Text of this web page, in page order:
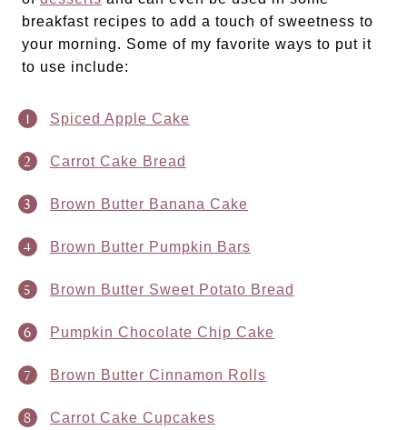
breakfast recipes to add a touch of sweetness to
your morning. Some of my favorite ways to put it
to use include:
Spiced Apple Cake
Carrot Cake Bread
Brown Butter Banana Cake
Brown Butter Pumpkin Bars
Brown Butter Sweet Potato Bread
Pumpkin Chocolate Chip Cake
Brown Butter Cinnamon Rolls
Carrot Cake Cupcakes